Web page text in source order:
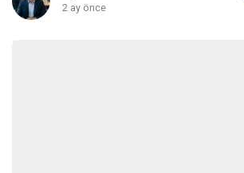
2 ay önce